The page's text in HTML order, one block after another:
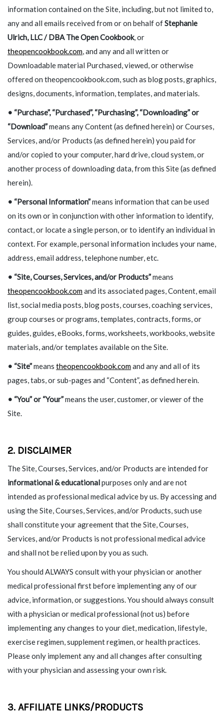
information contained on the Site, including, but not limited to,
any and all emails received from or on behalf ofStephanie
Ulrich, LLC / DBA The Open Cookbook, or
theopencookbook.com, and any and all written or
Downloadable material Purchased, viewed, or otherwise
offered on theopencookbook.com, such as blog posts, graphics,
designs, documents, information, templates, and materials.
• “Purchase”, “Purchased”, “Purchasing”, “Downloading” or
“Download”means any Content (as defined herein) or Courses,
Services, and/or Products (as defined herein) you paid for
and/or copied to your computer, hard drive, cloud system, or
another process of downloading data, from this Site (as defined
herein).
• “Personal Information”means information that can be used
on its own or in conjunction with other information to identify,
contact, or locate a single person, or to identify an individual in
context. For example, personal information includes your name,
address, email address, telephone number, etc.
• “Site, Courses, Services, and/or Products”means
theopencookbook.comand its associated pages, Content, email
list, social media posts, blog posts, courses, coaching services,
group courses or programs, templates, contracts, forms, or
guides, guides, eBooks, forms, worksheets, workbooks, website
materials, and/or templates available on the Site.
• “Site”means theopencookbook.comand any and all of its
pages, tabs, or sub-pages and “Content”, as defined herein.
• “You” or “Your”means the user, customer, or viewer of the
Site.
2. DISCLAIMER
The Site, Courses, Services, and/or Products are intended for
informational & educationalpurposes only and are not
intended as professional medical advice by us. By accessing and
using the Site, Courses, Services, and/or Products, such use
shall constitute your agreement that the Site, Courses,
Services, and/or Products is not professional medical advice
and shall not be relied upon by you as such.
You should ALWAYS consult with your physician or another
medical professional first before implementing any of our
advice, information, or suggestions. You should always consult
with a physician or medical professional (not us) before
implementing any changes to your diet, medication, lifestyle,
exercise regimen, supplement regimen, or health practices.
Please only implement any and all changes after consulting
with your physician and assessing your own risk.
3. AFFILIATE LINKS/PRODUCTS